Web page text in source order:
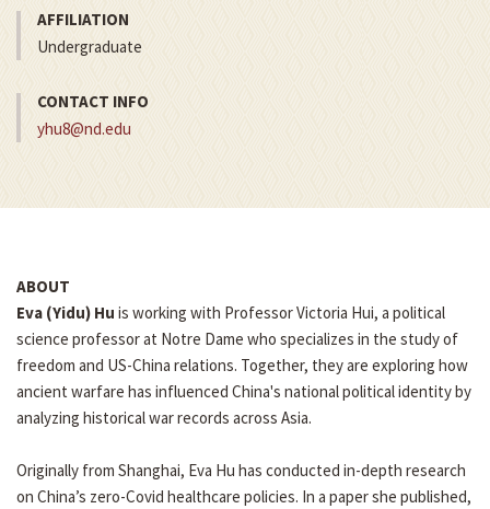
AFFILIATION
Undergraduate
CONTACT INFO
yhu8@nd.edu
ABOUT
Eva (Yidu) Hu is working with Professor Victoria Hui, a political
science professor at Notre Dame who specializes in the study of
freedom and US-China relations. Together, they are exploring how
ancient warfare has influenced China's national political identity by
analyzing historical war records across Asia.
Originally from Shanghai, Eva Hu has conducted in-depth research
on China’s zero-Covid healthcare policies. In a paper she published,